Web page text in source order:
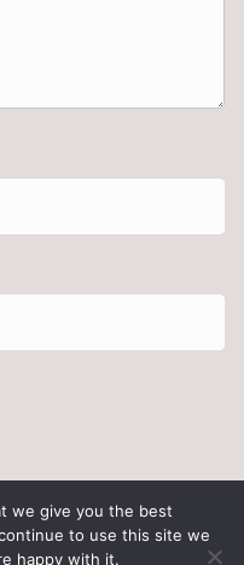
. All rights reserved.
we give you the best
to use this site we
happy with it.